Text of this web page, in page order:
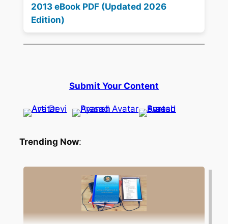
2013 eBook PDF (Updated 2026
Edition)
Submit Your Content
Trending Now: